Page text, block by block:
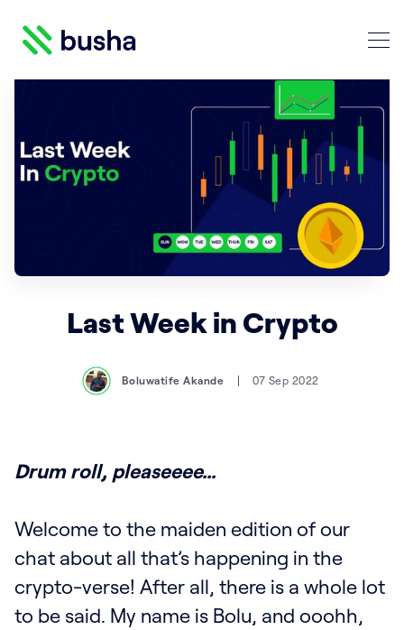
Crypto Blog | Busha
Search Crypto Blog | Busha
Last Week in Crypto
Boluwatife Akande 07 Sep 2022
Drum roll, pleaseeee…
Welcome to the maiden edition of our
chat about all that’s happening in the
crypto-verse! After all, there is a whole lot
to be said. My name is Bolu, and ooohh,